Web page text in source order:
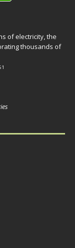
of electricity, the
thousands of